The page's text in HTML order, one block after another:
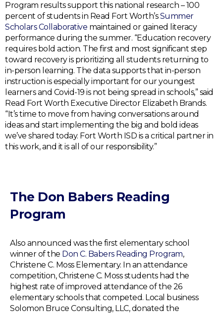
Program results support this national research – 100
percent of students in Read Fort Worth’sSummer
Scholars Collaborative maintained or gained literacy
performance during the summer. “Education recovery
requires bold action. The first and most significant step
toward recovery is prioritizing all students returning to
in-person learning. The data supports that in-person
instruction is especially important for our youngest
learners and Covid-19 is not being spread in schools,” said
Read Fort Worth Executive Director Elizabeth Brands.
“It’s time to move from having conversations around
ideas and start implementing the big and bold ideas
we’ve shared today. Fort Worth ISD is a critical partner in
this work, and it is all of our responsibility.”
The Don Babers Reading
Program
Also announced was the first elementary school
winner of the Don C. Babers Reading Program,
Christene C. Moss Elementary. In an attendance
competition, Christene C. Moss students had the
highest rate of improved attendance of the 26
elementary schools that competed. Local business
Solomon Bruce Consulting, LLC, donated the